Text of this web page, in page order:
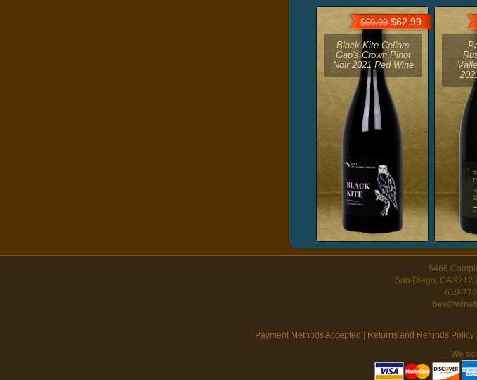
$69.99$62.99
Black Kite Cellars
Gap's Crown Pinot
Noir 2021 Red Wine
5466
San Diego, CA
619-
Payment Methods Accepted Returns and Refunds Policy|
We